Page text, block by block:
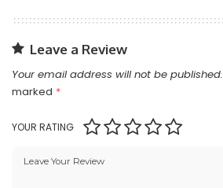
Leave a Review
Your email address will not be published.
marked *
YOUR RATING